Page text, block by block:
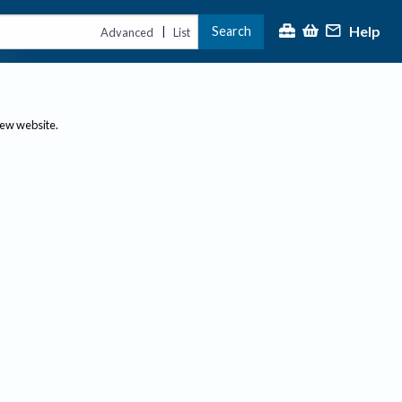
Advanced | List Search Help
website.